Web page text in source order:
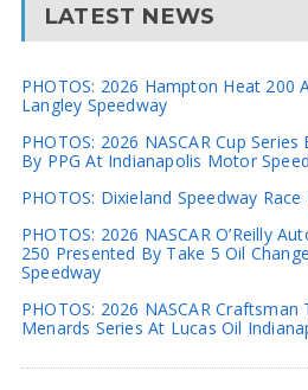
LATEST NEWS
PHOTOS: 2026 Hampton Heat 200
Langley Speedway
PHOTOS: 2026 NASCAR Cup
By PPG At Indianapolis Motor
PHOTOS: Dixieland Speedway
PHOTOS: 2026 NASCAR O’Reilly
250 Presented By Take 5 Oil
Speedway
PHOTOS: 2026 NASCAR Craftsman
Menards Series At Lucas Oil